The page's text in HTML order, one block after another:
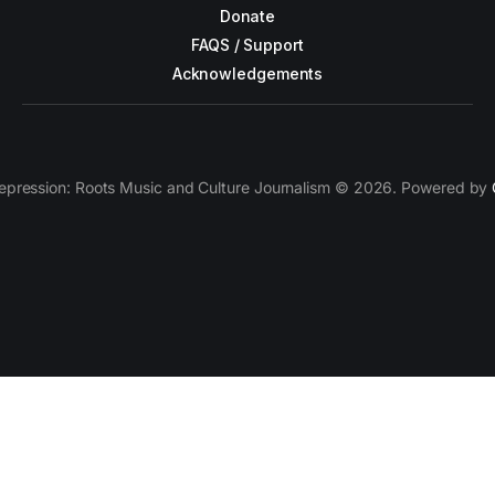
Donate
FAQS / Support
Acknowledgements
Roots Music and Culture Journalism © 2026. Powered by